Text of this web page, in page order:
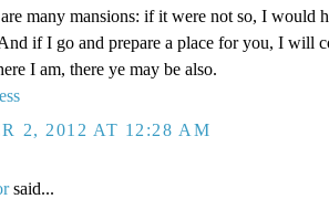
many mansions: if it were not so, I would
if I go and prepare a place for you, I will
I am, there ye may be also.
2, 2012 AT 12:28 AM
said...